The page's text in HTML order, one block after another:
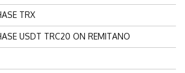
TRX
USDT TRC20 ON REMITANO